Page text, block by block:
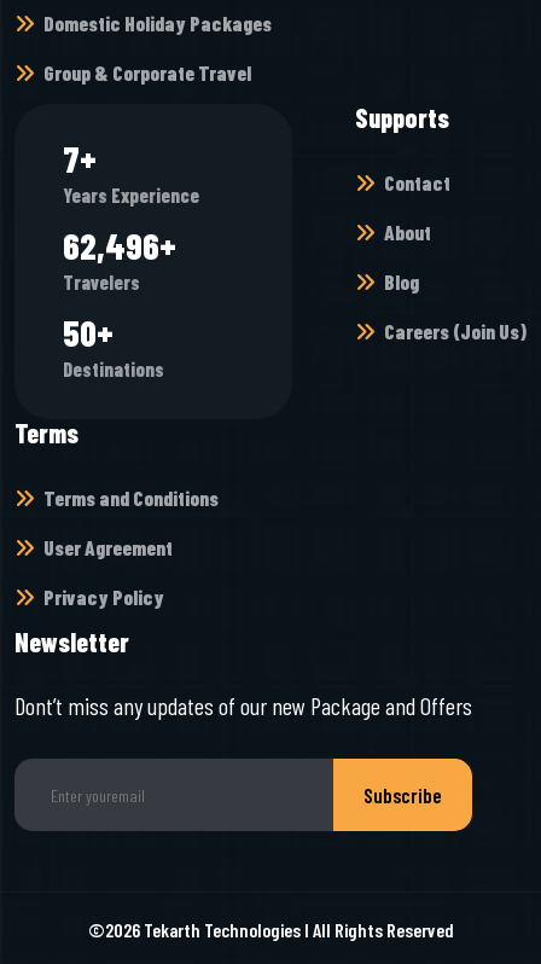
Domestic Holiday Packages
Group & Corporate Travel
8+
Years Experience
68,448+
Travelers
55+
Destinations
Supports
Contact
About
Blog
Careers (Join Us)
Terms
Terms and Conditions
User Agreement
Privacy Policy
Newsletter
Dont’t miss any updates of our new Package and Offers
Subscribe
©2026 Tekarth TechnologiesI All Rights Reserved